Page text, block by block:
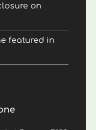
on
featured in